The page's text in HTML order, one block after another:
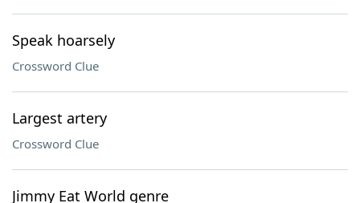
Speak hoarsely
Crossword Clue
Largest artery
Crossword Clue
Jimmy Eat World genre